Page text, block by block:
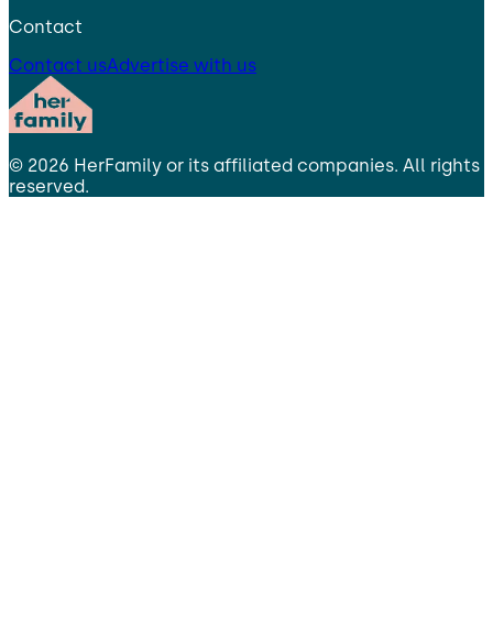
Contact
Contact usAdvertise with us
© 2026 HerFamily or its affiliated companies. All rights
reserved.